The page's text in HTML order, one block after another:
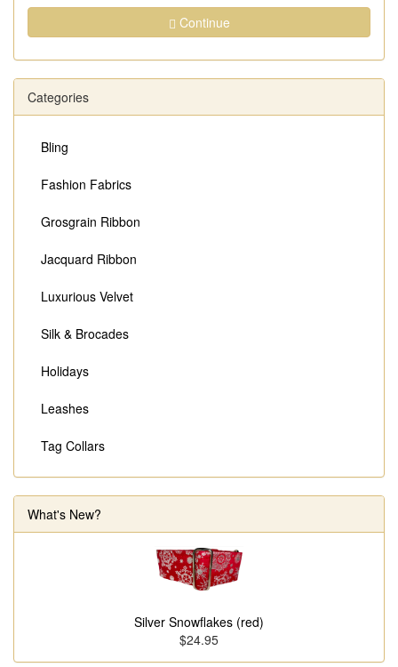
Continue
Categories
Bling
Fashion Fabrics
Grosgrain Ribbon
Jacquard Ribbon
Luxurious Velvet
Silk & Brocades
Holidays
Leashes
Tag Collars
What's New?
Silver Snowflakes (red)
$24.95